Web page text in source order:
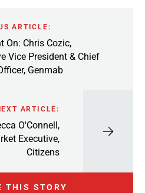
ARTICLE:
On: Chris Cozic,
Vice President & Chief
Genmab
ARTICLE:
O'Connell,
Executive,
Citizens
THIS STORY